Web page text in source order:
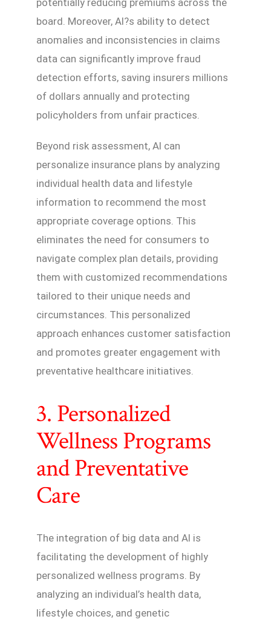
potentially reducing premiums across the
board. Moreover, AI?s ability to detect
anomalies and inconsistencies in claims
data can significantly improve fraud
detection efforts, saving insurers millions
of dollars annually and protecting
policyholders from unfair practices.
Beyond risk assessment, AI can
personalize insurance plans by analyzing
individual health data and lifestyle
information to recommend the most
appropriate coverage options. This
eliminates the need for consumers to
navigate complex plan details, providing
them with customized recommendations
tailored to their unique needs and
circumstances. This personalized
approach enhances customer satisfaction
and promotes greater engagement with
preventative healthcare initiatives.
3. Personalized
Wellness Programs
and Preventative
Care
The integration of big data and AI is
facilitating the development of highly
personalized wellness programs. By
analyzing an individual’s health data,
lifestyle choices, and genetic